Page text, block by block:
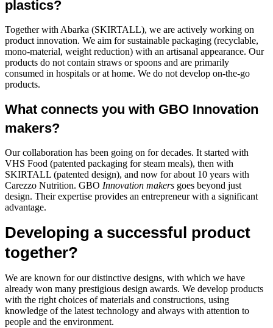
plastics?
Together with Abarka (SKIRTALL), we are actively working on
product innovation. We aim for sustainable packaging (recyclable,
mono-material, weight reduction) with an artisanal appearance. Our
products do not contain straws or spoons and are primarily
consumed in hospitals or at home. We do not develop on-the-go
products.
What connects you with GBO Innovation
makers?
Our collaboration has been going on for decades. It started with
VHS Food (patented packaging for steam meals), then with
SKIRTALL (patented design), and now for about 10 years with
Carezzo Nutrition. GBO Innovation makers goes beyond just
design. Their expertise provides an entrepreneur with a significant
advantage.
Developing a successful product
together?
We are known for our distinctive designs, with which we have
already won many prestigious design awards. We develop products
with the right choices of materials and constructions, using
knowledge of the latest technology and always with attention to
people and the environment.